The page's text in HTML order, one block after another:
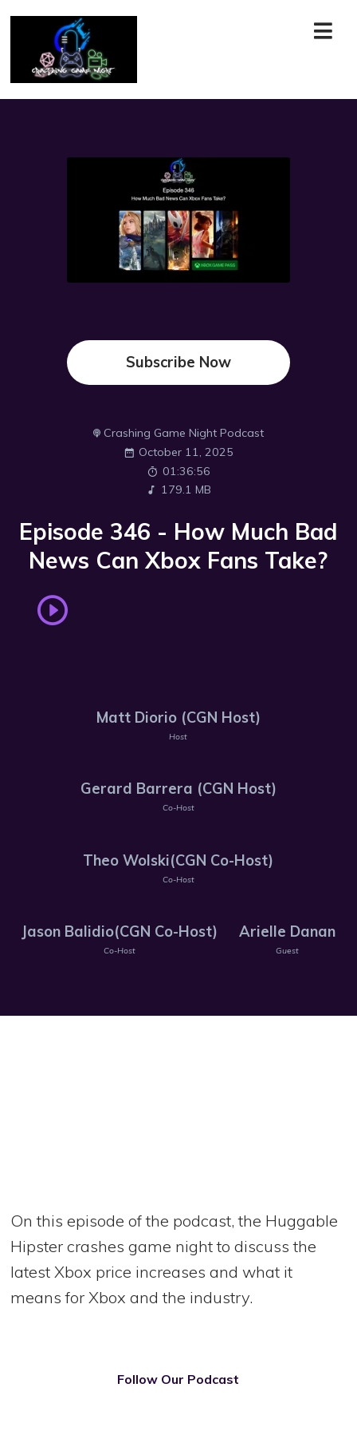
Subscribe Now
Crashing Game Night Podcast
October 11, 2025
01:36:56
179.1 MB
Episode 346 - How Much Bad
News Can Xbox Fans Take?
Matt Diorio (CGN Host)
Host
Gerard Barrera (CGN Host)
Co-Host
Theo Wolski(CGN Co-Host)
Co-Host
Jason Balidio(CGN Co-Host)
Co-Host
Arielle Danan
Guest
On this episode of the podcast, the Huggable
Hipster crashes game night to discuss the
latest Xbox price increases and what it
means for Xbox and the industry.
Follow Our Podcast